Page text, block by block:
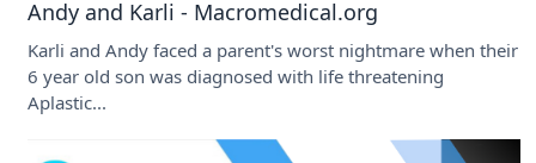
Andy and Karli - Macromedical.org
Karli and Andy faced a parent's worst nightmare when their
6 year old son was diagnosed with life threatening
Aplastic...